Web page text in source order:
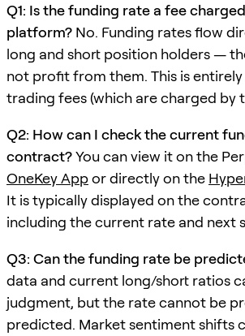
Q1: Is the funding rate a fee
platform? No. Funding rates flow
long and short position holders —
not profit from them. This is
trading fees (which are charged by
Q2: How can I check the current
contract?You can view it on the
OneKey Appor directly on the
It is typically displayed on the
including the current rate and next
Q3: Can the funding rate be
data and current long/short ratios
judgment, but the rate cannot be
predicted. Market sentiment shifts